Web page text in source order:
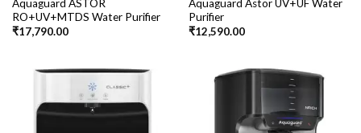
Aquaguard ASTOR
RO+UV+MTDS Water Purifier
₹17,790.00
Aquaguard Astor UV+UF Water
Purifier
₹12,590.00